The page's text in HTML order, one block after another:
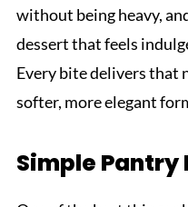
without being heavy,
dessert that feels
Every bite delivers that
softer, more elegant
Simple